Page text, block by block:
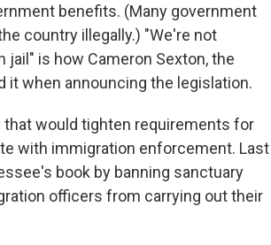
benefits. (Many government
country illegally.) "We're not
jail" is how Cameron Sexton, the
it when announcing the legislation.
that would tighten requirements for
with immigration enforcement. Last
book by banning sanctuary
officers from carrying out their